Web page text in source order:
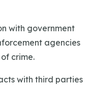
with government
agencies
crime.
with third parties